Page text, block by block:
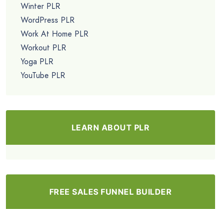
Winter PLR
WordPress PLR
Work At Home PLR
Workout PLR
Yoga PLR
YouTube PLR
LEARN ABOUT PLR
FREE SALES FUNNEL BUILDER